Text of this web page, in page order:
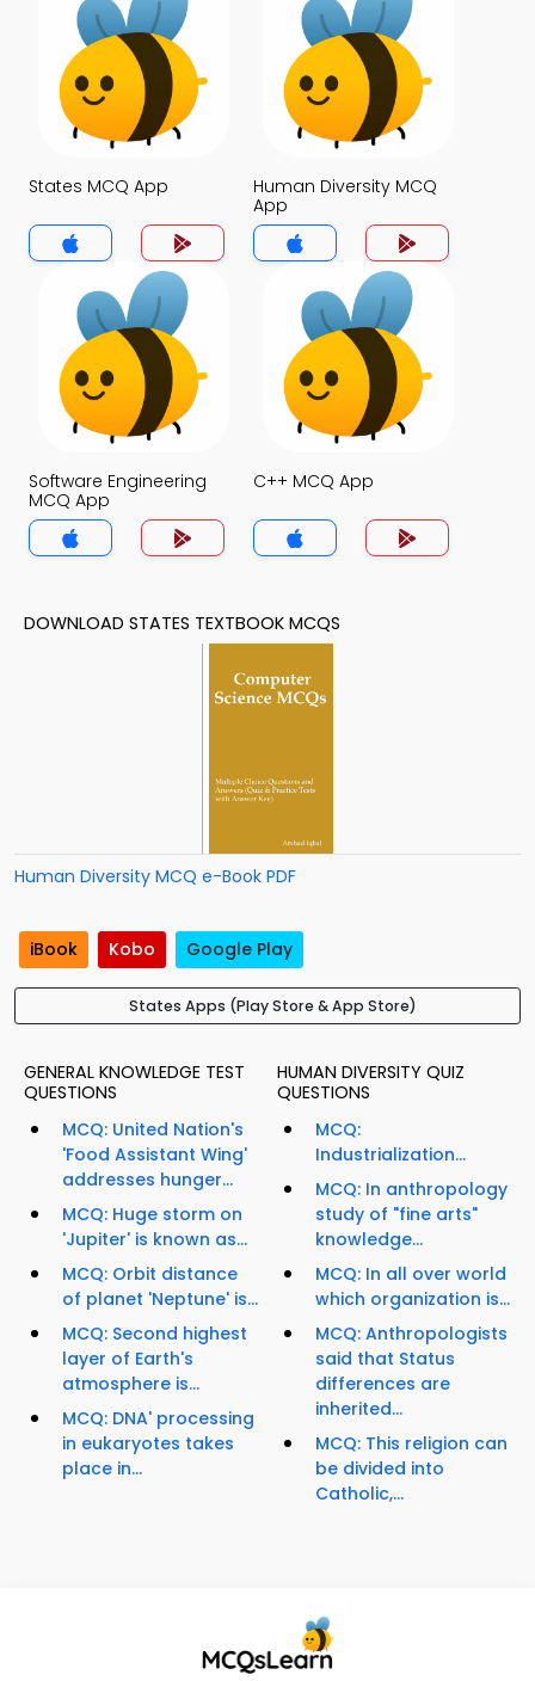
States MCQ App
Human Diversity MCQ
App
Software Engineering
MCQ App
C++ MCQ App
DOWNLOAD STATES TEXTBOOK MCQS
Human Diversity MCQ e-Book PDF
iBook Kobo Google Play
States Apps (Play Store & App Store)
GENERAL KNOWLEDGE TEST
QUESTIONS
MCQ: United Nation's
'Food Assistant Wing'
addresses hunger...
MCQ: Huge storm on
'Jupiter' is known as...
MCQ: Orbit distance
of planet 'Neptune' is...
MCQ: Second highest
layer of Earth's
atmosphere is...
MCQ: DNA' processing
in eukaryotes takes
place in...
HUMAN DIVERSITY QUIZ
QUESTIONS
MCQ:
Industrialization...
MCQ: In anthropology
study of "fine arts"
knowledge...
MCQ: In all over world
which organization is...
MCQ: Anthropologists
said that Status
differences are
inherited...
MCQ: This religion can
be divided into
Catholic,...